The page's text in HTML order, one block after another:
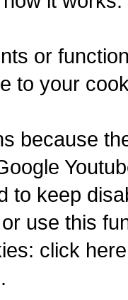
or
to your
because
to keep
use this
click